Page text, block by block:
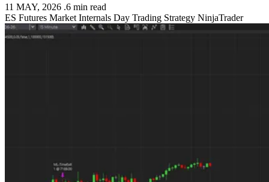
11 MAY, 2026 .6 min read
ES Futures Market Internals Day Trading Strategy NinjaTrader